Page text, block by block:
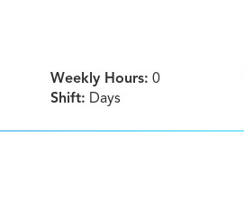
Weekly Hours: 0
Shift: Days